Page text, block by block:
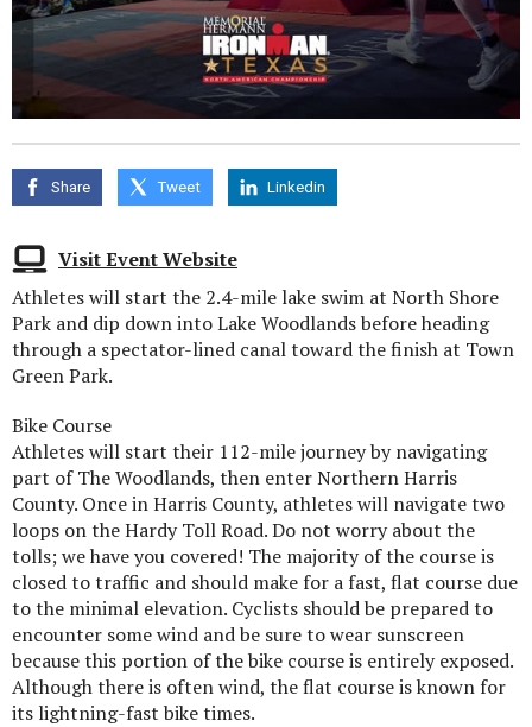
Share Tweet Linkedin
Visit Event Website
Athletes will start the 2.4-mile lake swim at North Shore
Park and dip down into Lake Woodlands before heading
through a spectator-lined canal toward the finish at Town
Green Park.
Bike Course
Athletes will start their 112-mile journey by navigating
part of The Woodlands, then enter Northern Harris
County. Once in Harris County, athletes will navigate two
loops on the Hardy Toll Road. Do not worry about the
tolls; we have you covered! The majority of the course is
closed to traffic and should make for a fast, flat course due
to the minimal elevation. Cyclists should be prepared to
encounter some wind and be sure to wear sunscreen
because this portion of the bike course is entirely exposed.
Although there is often wind, the flat course is known for
its lightning-fast bike times.